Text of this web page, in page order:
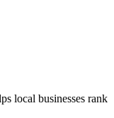
local businesses rank